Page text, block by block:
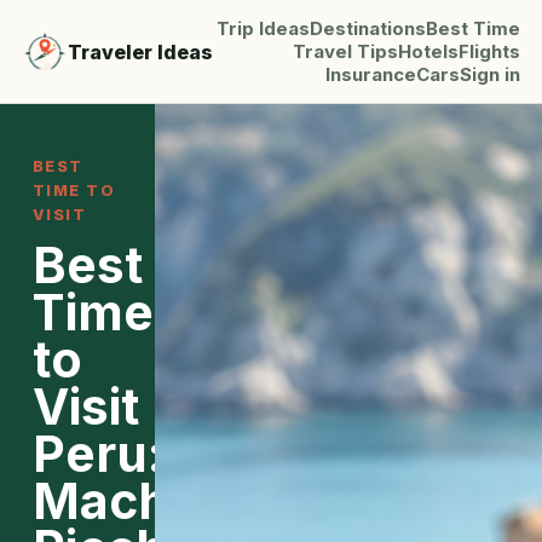
Traveler Ideas
Trip IdeasDestinationsBest Time
Travel TipsHotelsFlights
InsuranceCarsSign in
BEST
TIME TO
VISIT
Best
Time
to
Visit
Peru:
Machu